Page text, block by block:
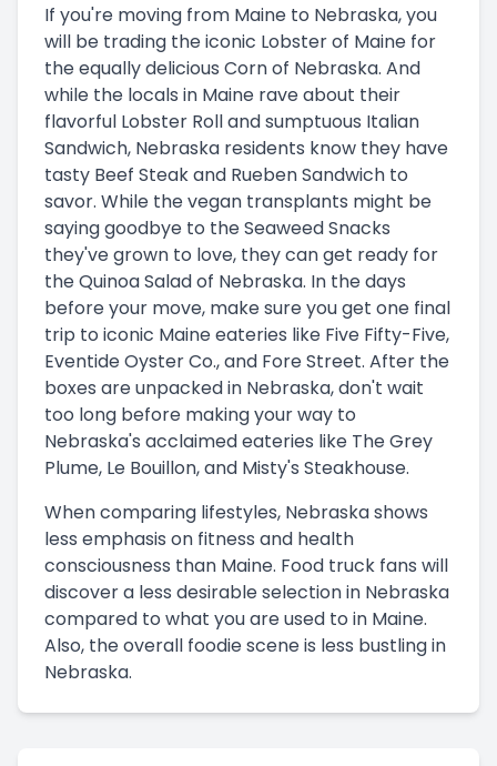
If you're moving from Maine to Nebraska, you
will be trading the iconic Lobster of Maine for
the equally delicious Corn of Nebraska. And
while the locals in Maine rave about their
flavorful Lobster Roll and sumptuous Italian
Sandwich, Nebraska residents know they have
tasty Beef Steak and Rueben Sandwich to
savor. While the vegan transplants might be
saying goodbye to the Seaweed Snacks
they've grown to love, they can get ready for
the Quinoa Salad of Nebraska. In the days
before your move, make sure you get one final
trip to iconic Maine eateries like Five Fifty-Five,
Eventide Oyster Co., and Fore Street. After the
boxes are unpacked in Nebraska, don't wait
too long before making your way to
Nebraska's acclaimed eateries like The Grey
Plume, Le Bouillon, and Misty's Steakhouse.
When comparing lifestyles, Nebraska shows
less emphasis on fitness and health
consciousness than Maine. Food truck fans will
discover a less desirable selection in Nebraska
compared to what you are used to in Maine.
Also, the overall foodie scene is less bustling in
Nebraska.